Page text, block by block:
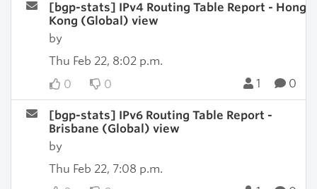
[bgp-stats] IPv4 Routing Table Report - Hong
Kong (Global) view
by
Thu Feb 22, 8:02 p.m.
0
0 1 0
[bgp-stats] IPv6 Routing Table Report -
Brisbane (Global) view
by
Thu Feb 22, 7:08 p.m.